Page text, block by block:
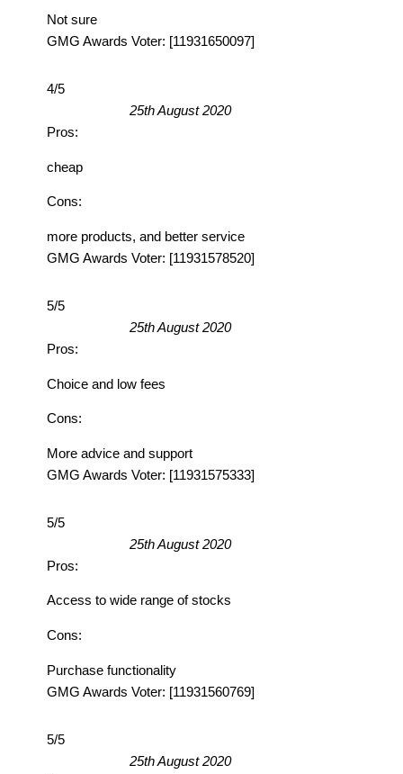
Not sure
GMG Awards Voter: [11931650097]
4/5
25th August 2020
Pros:
cheap
Cons:
more products, and better service
GMG Awards Voter: [11931578520]
5/5
25th August 2020
Pros:
Choice and low fees
Cons:
More advice and support
GMG Awards Voter: [11931575333]
5/5
25th August 2020
Pros:
Access to wide range of stocks
Cons:
Purchase functionality
GMG Awards Voter: [11931560769]
5/5
25th August 2020